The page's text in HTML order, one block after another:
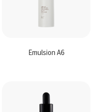
Emulsion A6